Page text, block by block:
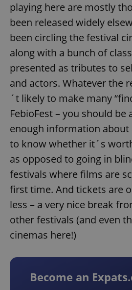
playing here are mostly
been released widely
been circling the festival
along with a bunch of
presented as tributes to
and actors. Whatever the
´t likely to make many
FebioFest – you should be
enough information
to know whether it´s
as opposed to going in
festivals where films are
first time. And tickets are
less – a very nice break
other festivals (and even
cinemas here!)
Become an